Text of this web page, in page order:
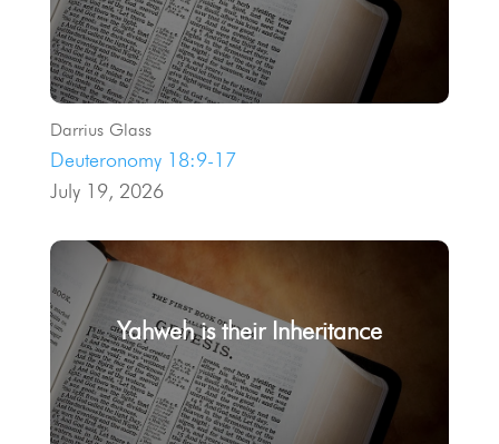
Darrius Glass
Deuteronomy 18:9-17
July 19, 2026
Yahweh is their Inheritance